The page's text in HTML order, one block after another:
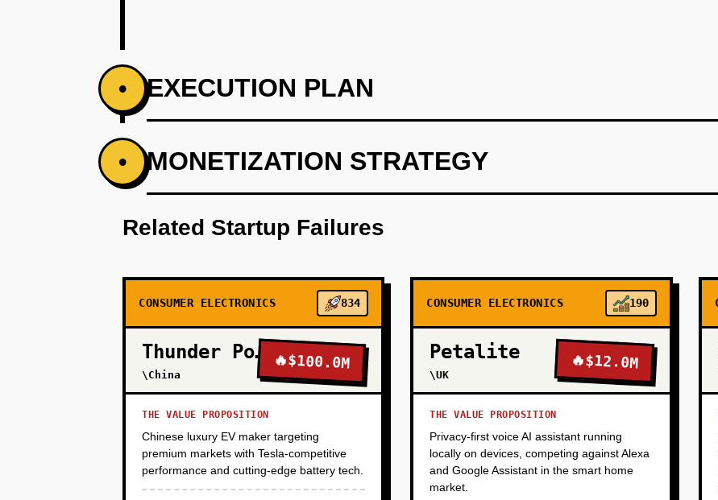
• EXECUTION PLAN
PHASE 1
estimates. Seed the database with 500 common plant-based ingredients (pea protein, soy
spec sheets and academic papers. Use GPT-4 API for initial recipe generation, fine-tune a
LinkedIn targeting food scientists and R&D managers. Goal: 500 signups, 50 active users,
paid conversion. Monetization: None yet, focus on learning and building email list.
PHASE 2
PHASE 3
• MONETIZATION STRATEGY
Related Startup Failures
CONSUMER ELECTRONICS 834
Thunder Power
\China
🔥$100.0M
THE VALUE PROPOSITION
Chinese luxury EV maker targeting
premium markets with Tesla-competitive
performance and cutting-edge battery tech.
CONSUMER ELECTRONICS 190
Petalite
\UK
🔥$12.0M
THE VALUE PROPOSITION
Privacy-first voice AI assistant running
locally on devices, competing against Alexa
and Google Assistant in the smart home
market.